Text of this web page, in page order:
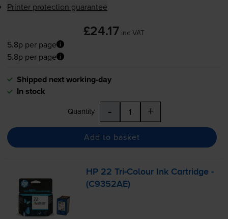
Printer protection guarantee
£24.17 inc VAT
5.8p per page
5.8p per page
Shipped next working-day
In stock
Quantity - +
Add to basket
HP 22Tri-Colour Ink Cartridge -
(C9352AE)